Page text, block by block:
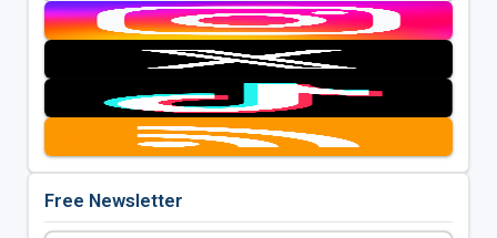
Free Newsletter